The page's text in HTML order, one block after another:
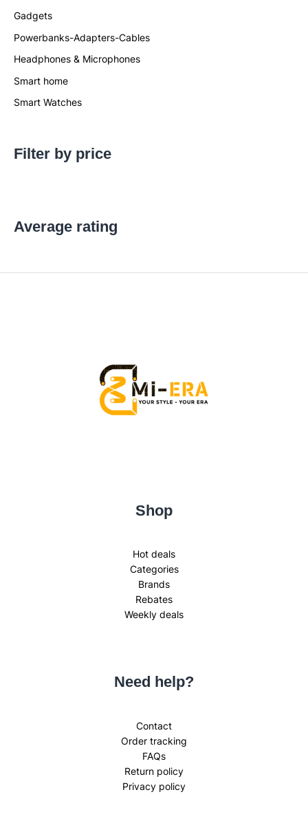
Gadgets
Powerbanks-Adapters-Cables
Headphones & Microphones
Smart home
Smart Watches
Filter by price
Average rating
Shop
Hot deals
Categories
Brands
Rebates
Weekly deals
Need help?
Contact
Order tracking
FAQs
Return policy
Privacy policy